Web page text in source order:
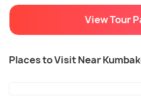
View Tour
Places to Visit Near